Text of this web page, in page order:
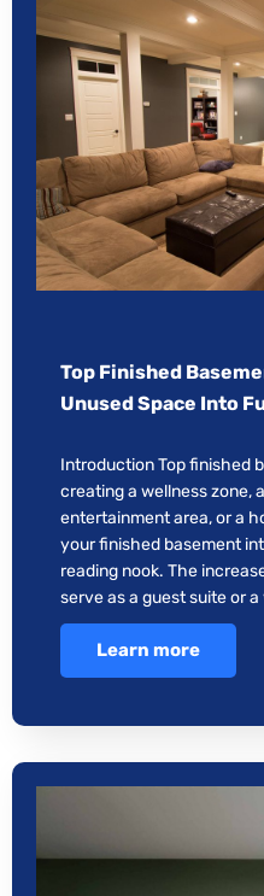
Top Finished
Unused Space Into
Introduction Top finished
creating a wellness zone,
entertainment area, or a
your finished basement
reading nook. The
serve as a guest suite or
Learn more